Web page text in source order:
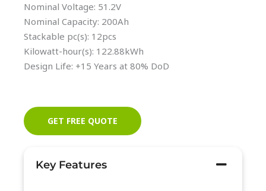
Nominal Voltage: 51.2V
Nominal Capacity: 200Ah
Stackable pc(s): 12pcs
Kilowatt-hour(s): 122.88kWh
Design Life: +15 Years at 80% DoD
GET FREE QUOTE
Key Features